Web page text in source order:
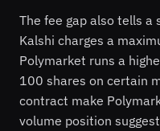
The fee gap also tells
Kalshi charges a
Polymarket runs a
100 shares on certain
contract make
volume position